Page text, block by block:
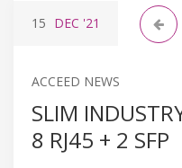
15 DEC '21
ACCEED NEWS
SLIM
8 RJ45 + 2 SFP